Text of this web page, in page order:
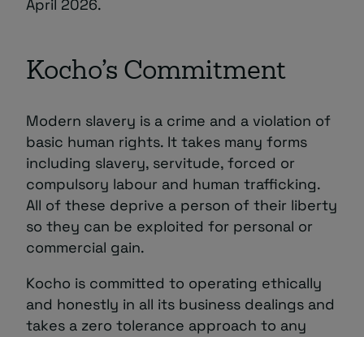
Events
About
for help? Visit ourClient Portal
April 2026.
Kocho’s Commitment
Modern slavery is a crime and a violation of
basic human rights. It takes many forms
including slavery, servitude, forced or
compulsory labour and human trafficking.
All of these deprive a person of their liberty
so they can be exploited for personal or
commercial gain.
Kocho is committed to operating ethically
and honestly in all its business dealings and
takes a zero tolerance approach to any